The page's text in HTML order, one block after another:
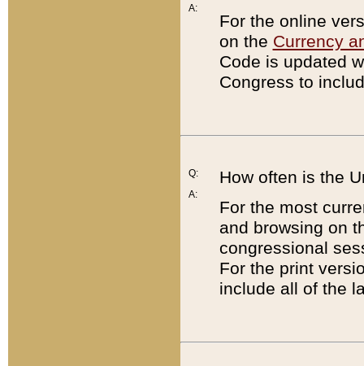
A:
For the online
on the Currency
Code is updated
Congress to
Q:
A:
How often is the
For the most
and browsing on
congressional
For the print
include all of the